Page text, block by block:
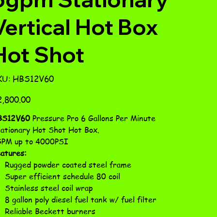
Hot Box
Shot
HBS12V60
HBS12V60
Pressure Pro 6 Gallons Per Minute
Hot Shot Hot Box.
up to 4000PSI
Rugged powder coated steel frame
Super efficient schedule 80 coil
Stainless steel coil wrap
8 gallon poly diesel fuel tank w/ fuel filter
Reliable Beckett burners